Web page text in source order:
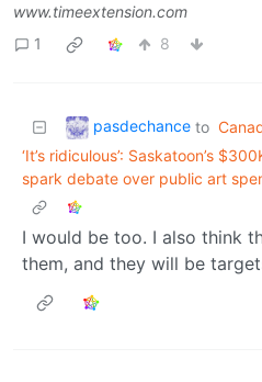
www.timeextension.com
1
8
pasdechance to
‘It’s ridiculous’: Saskatoon’s
spark debate over public art
I would be too. I also think
them, and they will be